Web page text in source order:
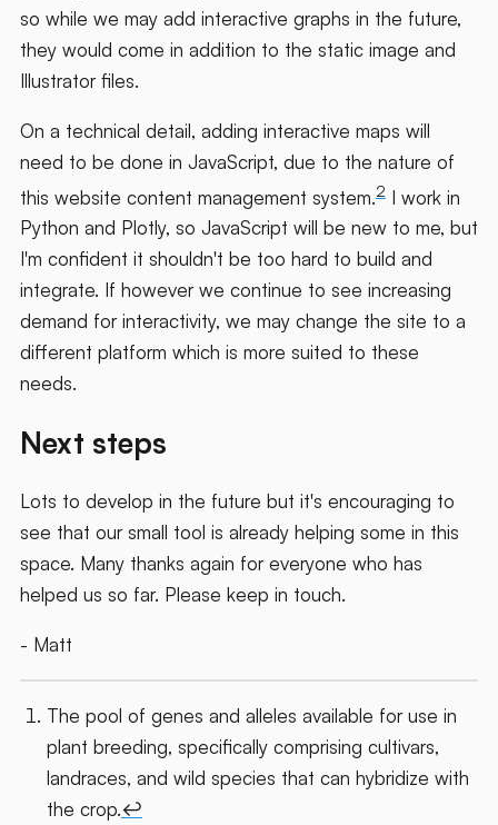
so while we may add interactive graphs in the future,
they would come in addition to the static image and
Illustrator files.
On a technical detail, adding interactive maps will
need to be done in JavaScript, due to the nature of
this website content management system.2I work in
Python and Plotly, so JavaScript will be new to me, but
I'm confident it shouldn't be too hard to build and
integrate. If however we continue to see increasing
demand for interactivity, we may change the site to a
different platform which is more suited to these
needs.
Next steps
Lots to develop in the future but it's encouraging to
see that our small tool is already helping some in this
space. Many thanks again for everyone who has
helped us so far. Please keep in touch.
- Matt
The pool of genes and alleles available for use in
plant breeding, specifically comprising cultivars,
landraces, and wild species that can hybridize with
the crop.↩